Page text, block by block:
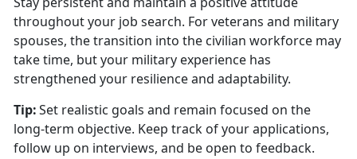
throughout your job search. For veterans and military
spouses, the transition into the civilian workforce may
take time, but your military experience has
strengthened your resilience and adaptability.
Tip:Set realistic goals and remain focused on the
long-term objective. Keep track of your applications,
follow up on interviews, and be open to feedback.